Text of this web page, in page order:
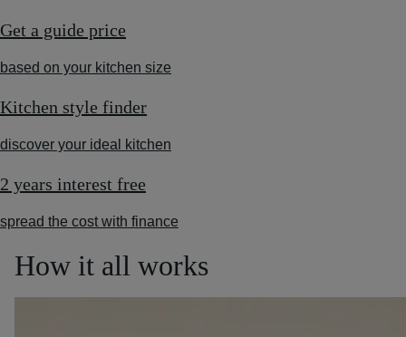
Get a guide price
based on your kitchen size
Kitchen style finder
discover your ideal kitchen
2 years interest free
spread the cost with finance
How it all works